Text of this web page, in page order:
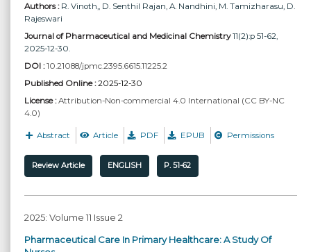
Authors : R. Vinoth, , D. Senthil Rajan , A. Nandhini , M. Tamizharasu , D.
Rajeswari
Journal of Pharmaceutical and Medicinal Chemistry11(2):p 51-62,
2025-12-30.
DOI : 10.21088/jpmc.2395.6615.11225.2
Published Online :2025-12-30
License : Attribution-Non-commercial 4.0 International (CC BY-NC
4.0)
Abstract Article PDF EPUB Permissions
Review Article ENGLISH P. 51-62
2025: Volume 11 Issue 2
Pharmaceutical Care In Primary Healthcare: A Study Of